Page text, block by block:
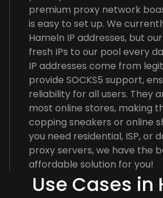
premium proxy network
is easy to set up. We
Hameln IP addresses, but
fresh IPs to our pool every
IP addresses come from
provide SOCKS5 support,
reliability for all users. They
most online stores, making
copping sneakers or online
you need residential, ISP, or
proxy servers, we have the
affordable solution for you!
Use Cases in